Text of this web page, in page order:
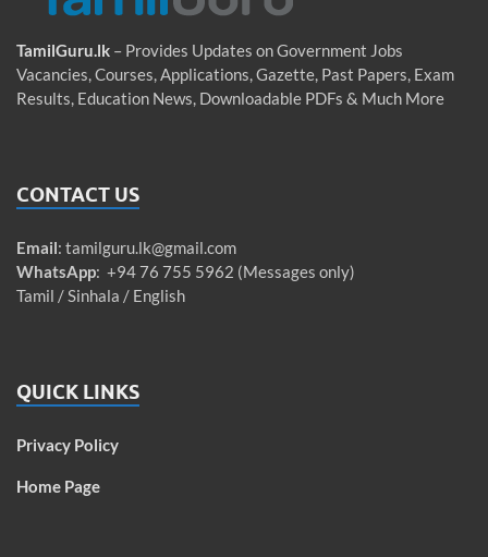
TamilGuru.lk – Provides Updates on Government Jobs
Vacancies, Courses, Applications, Gazette, Past Papers, Exam
Results, Education News, Downloadable PDFs & Much More
CONTACT US
Email: tamilguru.lk@gmail.com
WhatsApp: +94 76 755 5962 (Messages only)
Tamil / Sinhala / English
QUICK LINKS
Privacy Policy
Home Page